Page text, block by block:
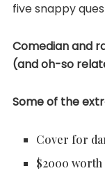
five snappy
Comedian and
(and oh-so
Some of the
Cover for
$2000 worth